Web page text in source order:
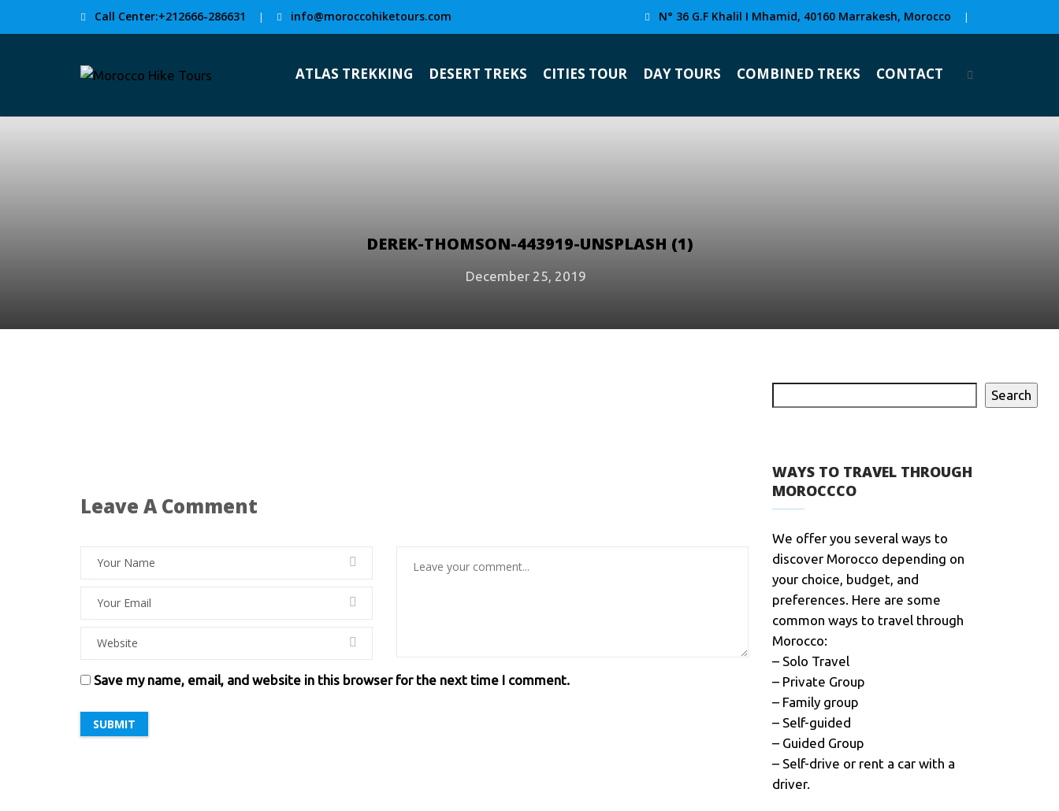
Call Center:+212666-286631 | info@moroccohiketours.com N° 36 G.F Khalil I Mhamid, 40160 Marrakesh, Morocco |
ATLAS TREKKING DESERT TREKS CITIES TOUR DAY TOURS COMBINED TREKS CONTACT
DEREK-THOMSON-443919-UNSPLASH (1)
December 25, 2019
Leave A Comment
Save my name, email, and website in this browser for the next time I comment.
Search
WAYS TO TRAVEL THROUGH
MOROCCCO
We offer you several ways to
discover Morocco depending on
your choice, budget, and
preferences. Here are some
common ways to travel through
Morocco:
– Solo Travel
– Private Group
– Family group
– Self-guided
– Guided Group
– Self-drive or rent a car with a
driver.